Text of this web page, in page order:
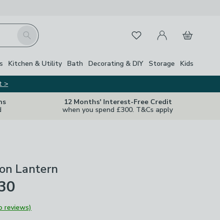
Search FavouritesMy Account
Basket
Kitchen & Utility Bath Decorating & DIY Storage Kids
>
12 Months' Interest-Free Credit
when you spend £300. T&Cs apply
Lantern
reviews)